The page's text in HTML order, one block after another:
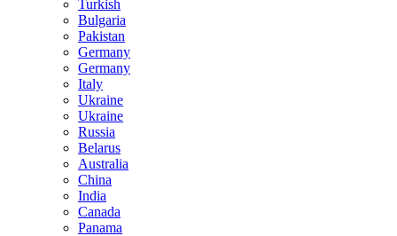
Turkish
Bulgaria
Pakistan
Germany
Germany
Italy
Ukraine
Ukraine
Russia
Belarus
Australia
China
India
Canada
Panama